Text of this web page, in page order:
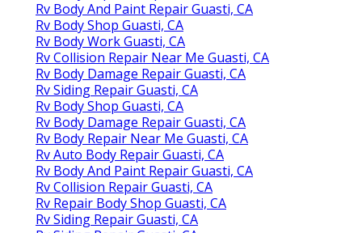
Rv Body And Paint Repair Guasti, CA
Rv Body Shop Guasti, CA
Rv Body Work Guasti, CA
Rv Collision Repair Near Me Guasti, CA
Rv Body Damage Repair Guasti, CA
Rv Siding Repair Guasti, CA
Rv Body Shop Guasti, CA
Rv Body Damage Repair Guasti, CA
Rv Body Repair Near Me Guasti, CA
Rv Auto Body Repair Guasti, CA
Rv Body And Paint Repair Guasti, CA
Rv Collision Repair Guasti, CA
Rv Repair Body Shop Guasti, CA
Rv Siding Repair Guasti, CA